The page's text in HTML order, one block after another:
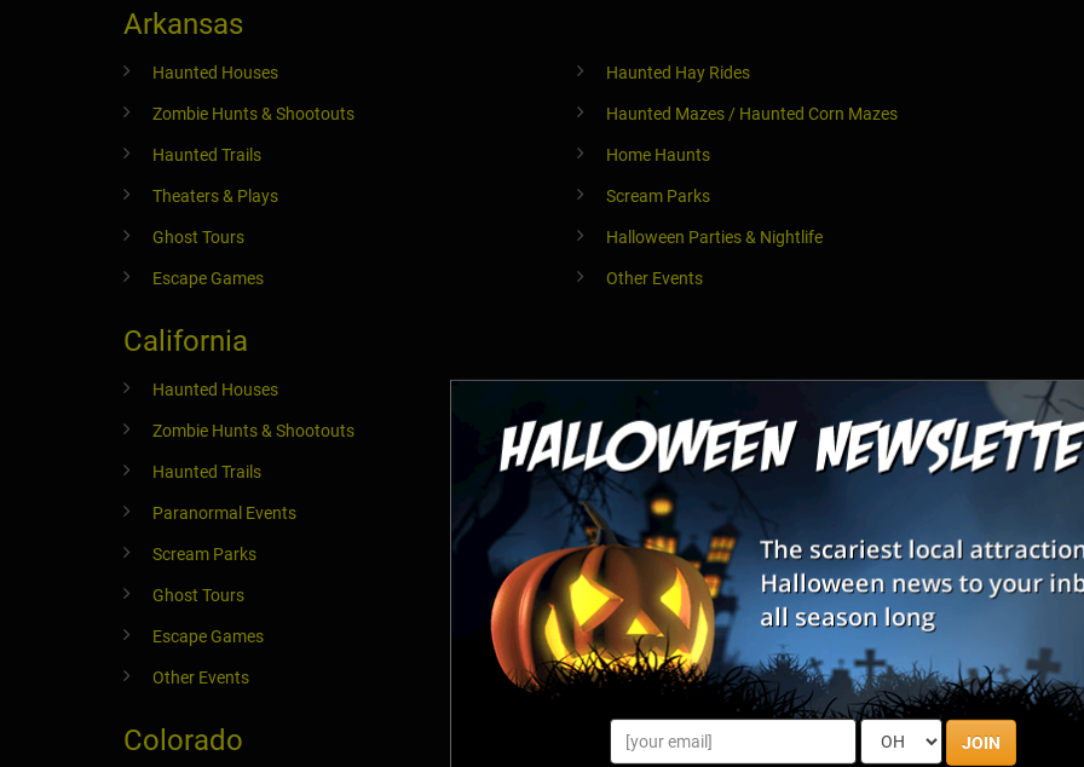
JOIN
Arkansas
Haunted Houses Haunted Hay Rides
Zombie Hunts & Shootouts Haunted Mazes / Haunted Corn Mazes
Haunted Trails Home Haunts
Theaters & Plays Scream Parks
Ghost Tours Halloween Parties & Nightlife
Escape Games Other Events
California
Haunted Houses Haunted Hay Rides
Zombie Hunts & Shootouts Haunted Mazes / Haunted Corn Mazes
Haunted Trails Home Haunts
Paranormal Events Theaters & Plays
Scream Parks Haunted River Tours
Ghost Tours Halloween Parties & Nightlife
Escape Games Pub Crawls
Other Events
Colorado